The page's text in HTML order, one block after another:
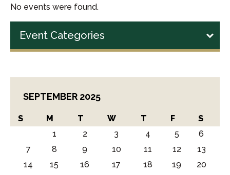
No events were found.
Event Categories
SEPTEMBER 2025
S M T W T F S
1 2 3 4 5
6
7
8 9 10 11 12
13
14
15 16 17 18 19
20